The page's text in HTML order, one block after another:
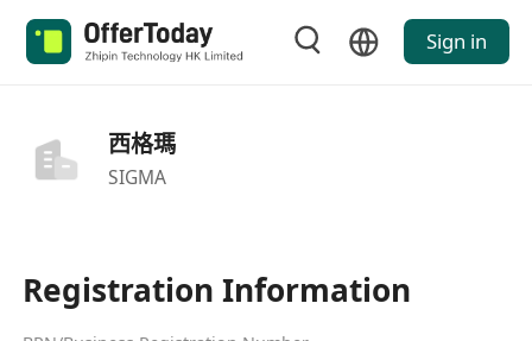
Sign in
西格瑪
SIGMA
Registration Information